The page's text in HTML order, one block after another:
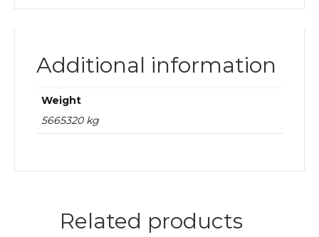
Additional information
Weight
5665320 kg
Related products